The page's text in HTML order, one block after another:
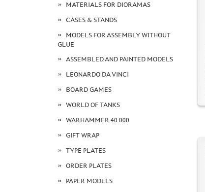
MATERIALS FOR DIORAMAS
CASES & STANDS
MODELS FOR ASSEMBLY WITHOUT
GLUE
ASSEMBLED AND PAINTED MODELS
LEONARDO DA VINCI
BOARD GAMES
WORLD OF TANKS
WARHAMMER 40.000
GIFT WRAP
TYPE PLATES
ORDER PLATES
PAPER MODELS